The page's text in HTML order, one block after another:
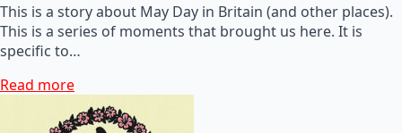
This is a story about May Day in Britain (and other places).
This is a series of moments that brought us here. It is
specific to…
Read more